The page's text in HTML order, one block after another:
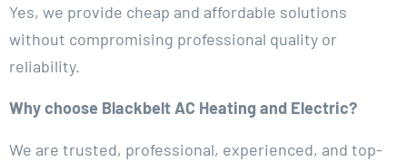
Yes, we provide cheap and affordable solutions
without compromising professional quality or
reliability.
Why choose Blackbelt AC Heating and Electric?
We are trusted, professional, experienced, and top-